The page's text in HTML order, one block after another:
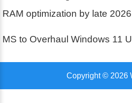
RAM optimization by late 2026
MS to Overhaul Windows 11
Copyright © 2026